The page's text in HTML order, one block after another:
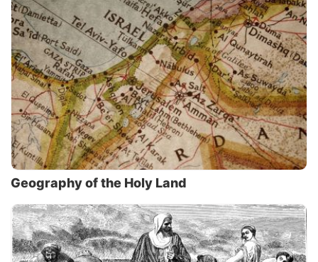
Geography of the Holy Land